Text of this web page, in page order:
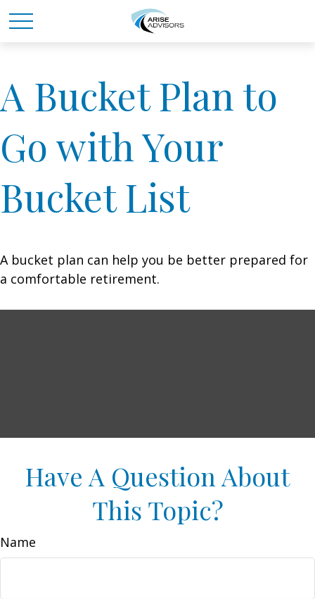
A Bucket Plan to
Go with Your
Bucket List
A bucket plan can help you be better prepared for
a comfortable retirement.
Have A Question About
This Topic?
Name